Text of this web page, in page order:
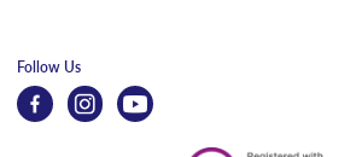
Follow Us